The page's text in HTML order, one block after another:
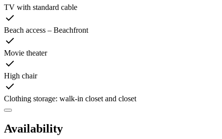
TV with standard cable
Beach access – Beachfront
Movie theater
High chair
Clothing storage: walk-in closet and closet
Availability